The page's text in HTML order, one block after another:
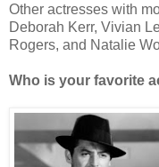
Other actresses with
Deborah Kerr, Vivian
Rogers, and Natalie
Who is your favorite